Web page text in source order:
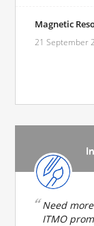
Magnetic
21 September
Need
ITMO